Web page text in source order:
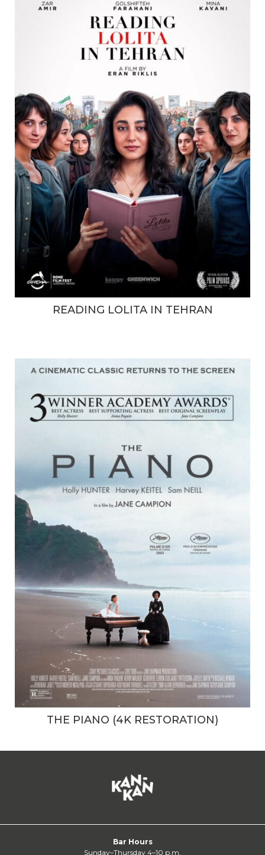
READING LOLITA IN TEHRAN
THE PIANO (4K RESTORATION)
Bar Hours
Sunday–Thursday 4–10 p.m.